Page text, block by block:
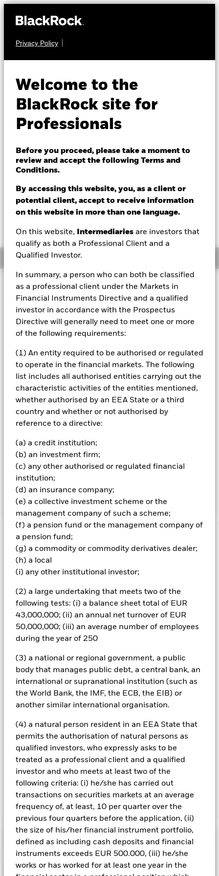
Privacy Policy
Welcome to the
BlackRock site for
Professionals
Before you proceed, please take a moment to
review and accept the following Terms and
Conditions.
By accessing this website, you, as a client or
potential client, accept to receive information
on this website in more than one language.
On this website, Intermediaries are investors that
qualify as both a Professional Client and a
Qualified Investor.
In summary, a person who can both be classified
as a professional client under the Markets in
Financial Instruments Directive and a qualified
investor in accordance with the Prospectus
Directive will generally need to meet one or more
of the following requirements:
(1) An entity required to be authorised or regulated
to operate in the financial markets. The following
list includes all authorised entities carrying out the
characteristic activities of the entities mentioned,
whether authorised by an EEA State or a third
country and whether or not authorised by
reference to a directive:
(a) a credit institution;
(b) an investment firm;
(c) any other authorised or regulated financial
institution;
(d) an insurance company;
(e) a collective investment scheme or the
management company of such a scheme;
(f) a pension fund or the management company of
a pension fund;
(g) a commodity or commodity derivatives dealer;
(h) a local
(i) any other institutional investor;
(2) a large undertaking that meets two of the
following tests: (i) a balance sheet total of EUR
43,000,000; (ii) an annual net turnover of EUR
50,000,000; (iii) an average number of employees
during the year of 250
(3) a national or regional government, a public
body that manages public debt, a central bank, an
international or supranational institution (such as
the World Bank, the IMF, the ECB, the EIB) or
another similar international organisation.
(4) a natural person resident in an EEA State that
permits the authorisation of natural persons as
qualified investors, who expressly asks to be
treated as a professional client and a qualified
investor and who meets at least two of the
following criteria: (i) he/she has carried out
transactions on securities markets at an average
frequency of, at least, 10 per quarter over the
previous four quarters before the application, (ii)
the size of his/her financial instrument portfolio,
defined as including cash deposits and financial
instruments exceeds EUR 500.000, (iii) he/she
works or has worked for at least one year in the
EQUITY
Materials Fund
NAV as of 07/Aug/2026
EUR 13.41
52 WK: 9.97 - 13.81
1 Day NAV Change as of 07/Aug/2026 Morningstar Rating
Overview
Investment Approach
The Fund seeks to maximise total return. The Fund invests
at least 80% of its total assets in the equity securities of
companies globally that directly contribute to the
transitioning materials theme. The transitioning materials
theme covers the need for materials for lower carbon
reduce their own emissions intensity. The Fund will aim to
invest in line with the principles of the transition theme as
determined by the Investment Adviser (IA) In normal
market conditions the Fund will invest in a portfolio of
equity securities of companies with large, medium and
small market capitalisation, across all industry sectors, that
contribute to the advancement of the transition theme
across three categories as described in the prospectus:
companies are rated by the IA based on their ability to
manage the risks and opportunities associated with the
transition theme and on their environmental, social and
governance (ESG) risk and opportunity credentials. The
ESG Policy as disclosed in the prospectus.
Important Information: Capital at Risk.
investments and the income from them can fall as well as rise
and are not guaranteed. Investors may not get back the
amount originally invested.
to hedge currency risk. The use of derivatives for a share class
could pose a potential risk of contagion (also known as spill-
over) to other share classes in the fund. The fund’s
management company will ensure appropriate procedures
are in place to minimise contagion risk to other share class.
you can view a list of all share classes in the fund – currency
hedged share classes are indicated by the word “Hedged” in
the name of the share class. In addition, a full list of all
currency hedged share classes is available on request from
the fund’s management company
reduce costs, the Fund will receive 62.5% of the associated
revenue generated and the remaining 37.5% will be received
by BlackRock as the securities lending agent. As securities
running the Fund, this has been excluded from the ongoing
charges.
Show Less
BGF Brown to Green Materials Fund
Performance
Chart
Investment risk is concentrated in specific sectors, countries,
Key Facts